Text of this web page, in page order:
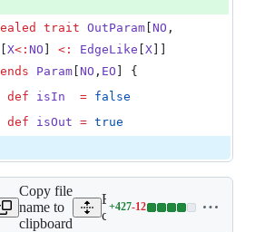
trait OutParam [NO
[X<: NO ] <: EdgeLike [X
Param [NO , EO ] {
def isIn = false
def isOut = true
Copy file
name to
clipboard
Expand all lines:
core/src/main/scala/
+427-12
Lines